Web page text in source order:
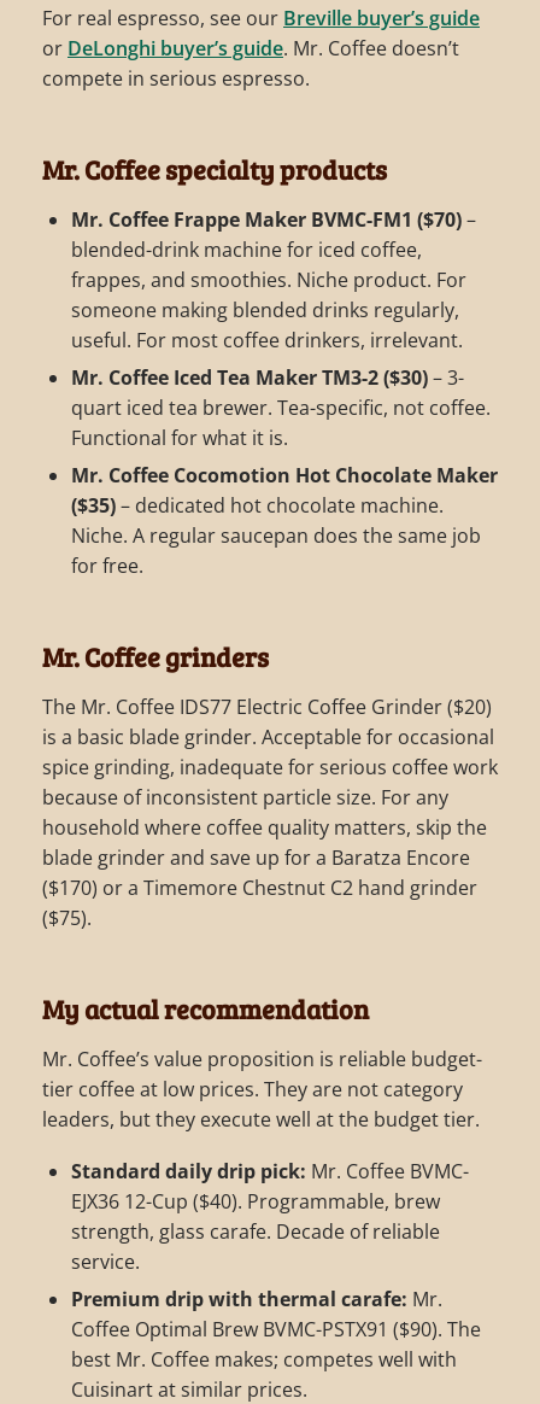
For real espresso, see our Breville buyer’s guide
or DeLonghi buyer’s guide. Mr. Coffee doesn’t
compete in serious espresso.
Mr. Coffee specialty products
Mr. Coffee Frappe Maker BVMC-FM1 ($70)–
blended-drink machine for iced coffee,
frappes, and smoothies. Niche product. For
someone making blended drinks regularly,
useful. For most coffee drinkers, irrelevant.
Mr. Coffee Iced Tea Maker TM3-2 ($30)– 3-
quart iced tea brewer. Tea-specific, not coffee.
Functional for what it is.
Mr. Coffee Cocomotion Hot Chocolate Maker
($35)– dedicated hot chocolate machine.
Niche. A regular saucepan does the same job
for free.
Mr. Coffee grinders
The Mr. Coffee IDS77 Electric Coffee Grinder ($20)
is a basic blade grinder. Acceptable for occasional
spice grinding, inadequate for serious coffee work
because of inconsistent particle size. For any
household where coffee quality matters, skip the
blade grinder and save up for a Baratza Encore
($170) or a Timemore Chestnut C2 hand grinder
($75).
My actual recommendation
Mr. Coffee’s value proposition is reliable budget-
tier coffee at low prices. They are not category
leaders, but they execute well at the budget tier.
Standard daily drip pick: Mr. Coffee BVMC-
EJX36 12-Cup ($40). Programmable, brew
strength, glass carafe. Decade of reliable
service.
Premium drip with thermal carafe: Mr.
Coffee Optimal Brew BVMC-PSTX91 ($90). The
best Mr. Coffee makes; competes well with
Cuisinart at similar prices.